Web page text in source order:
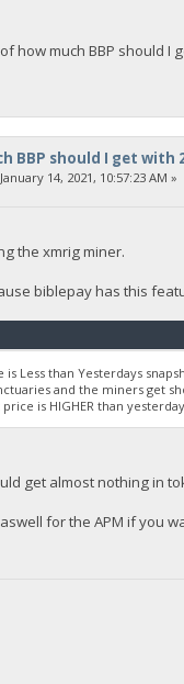
how much BBP should I
BBP should I get with
14, 2021, 10:57:23 AM »
the xmrig miner.
biblepay has this
is Less than Yesterdays
and the miners get
is HIGHER than
get almost nothing in
for the APM if you